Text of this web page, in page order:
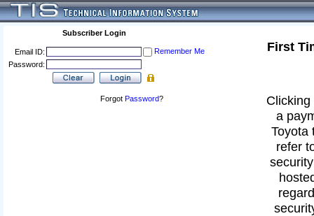
Subscriber Login
Email ID:
Remember Me
Password:
Forgot Password?
First
a
Toyota
refer